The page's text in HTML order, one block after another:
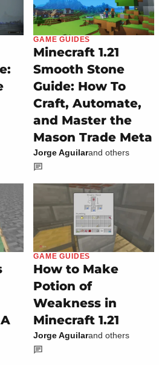
GAME GUIDES
Minecraft 1.21
Smooth Stone
Guide: How To
Craft, Automate,
and Master the
Mason Trade Meta
Jorge Aguilarand others
GAME GUIDES
How to Make
Potion of
Weakness in
Minecraft 1.21
Jorge Aguilarand others